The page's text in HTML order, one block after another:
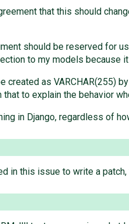
that this should
should be reserved for
to my models because
as VARCHAR(255)
to explain the behavior
in Django, regardless of
in this issue to write a patch,